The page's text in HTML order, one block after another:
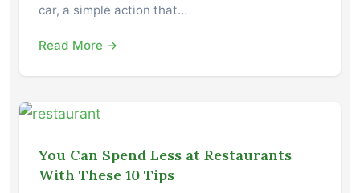
car, a simple action that…
Read More →
You Can Spend Less at Restaurants
With These 10 Tips